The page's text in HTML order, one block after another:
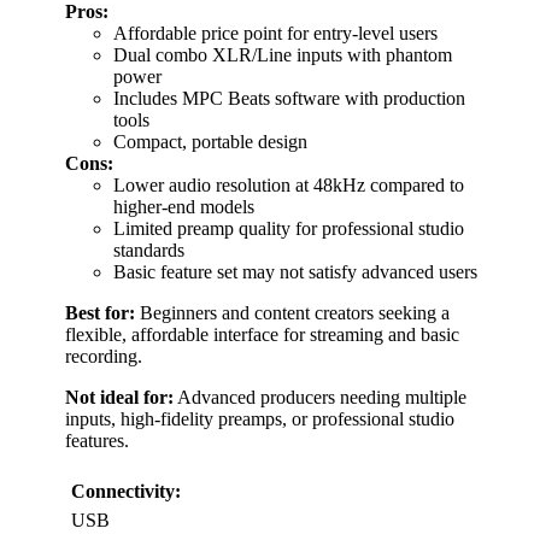
Pros:
Affordable price point for entry-level users
Dual combo XLR/Line inputs with phantom
power
Includes MPC Beats software with production
tools
Compact, portable design
Cons:
Lower audio resolution at 48kHz compared to
higher-end models
Limited preamp quality for professional studio
standards
Basic feature set may not satisfy advanced users
Best for: Beginners and content creators seeking a
flexible, affordable interface for streaming and basic
recording.
Not ideal for: Advanced producers needing multiple
inputs, high-fidelity preamps, or professional studio
features.
Connectivity:
USB